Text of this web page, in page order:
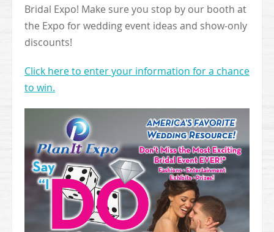
Bridal Expo! Make sure you stop by our booth at
the Expo for wedding event ideas and show-only
discounts!
Click here to enter your information for a chance
to win.